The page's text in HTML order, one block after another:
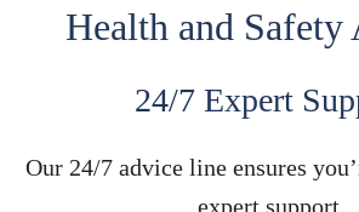
Health and Safety
24/7 Expert
Our 24/7 advice line ensures
expert support.